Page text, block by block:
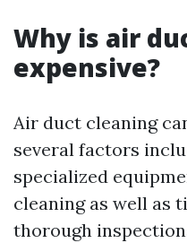
Why is air
expensive?
Air duct cleaning
several factors
specialized
cleaning as well as
thorough